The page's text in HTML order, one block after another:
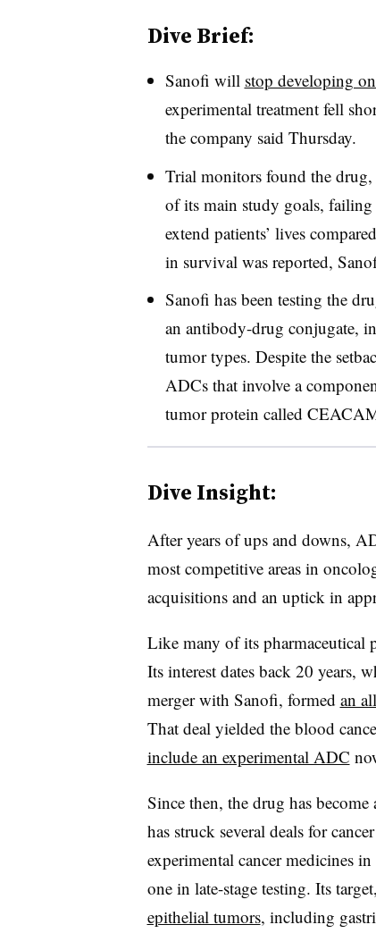
Dive Brief:
Sanofi will stop developing
experimental treatment fell
the company said Thursday.
Trial monitors found the drug,
of its main study goals,
extend patients’ lives
in survival was reported,
Sanofi has been testing the
an antibody-drug conjugate,
tumor types. Despite the
ADCs that involve a
tumor protein called
Dive Insight:
After years of ups and downs,
most competitive areas in
acquisitions and an uptick in
Like many of its pharmaceutical
Its interest dates back 20 years,
merger with Sanofi, formed an
That deal yielded the blood
include an experimental ADC
Since then, the drug has
has struck several deals for
experimental cancer medicines in
one in late-stage testing. Its
epithelial tumors, including